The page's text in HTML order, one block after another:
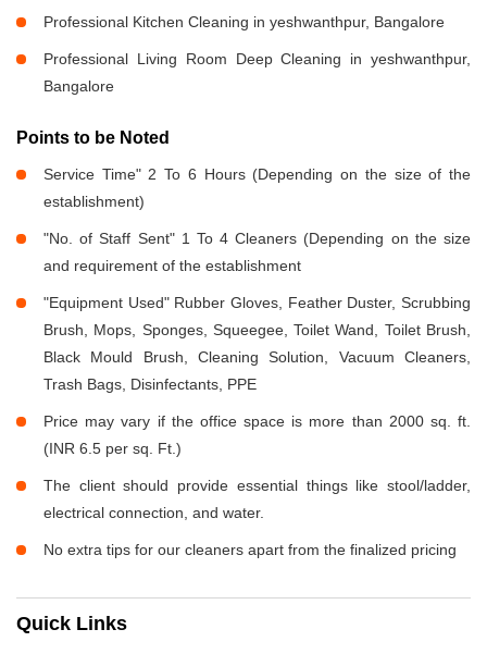
Professional Kitchen Cleaning in yeshwanthpur, Bangalore
Professional Living Room Deep Cleaning in yeshwanthpur,
Bangalore
Points to be Noted
Service Time" 2 To 6 Hours (Depending on the size of the
establishment)
"No. of Staff Sent" 1 To 4 Cleaners (Depending on the size
and requirement of the establishment
"Equipment Used" Rubber Gloves, Feather Duster, Scrubbing
Brush, Mops, Sponges, Squeegee, Toilet Wand, Toilet Brush,
Black Mould Brush, Cleaning Solution, Vacuum Cleaners,
Trash Bags, Disinfectants, PPE
Price may vary if the office space is more than 2000 sq. ft.
(INR 6.5 per sq. Ft.)
The client should provide essential things like stool/ladder,
electrical connection, and water.
No extra tips for our cleaners apart from the finalized pricing
Quick Links